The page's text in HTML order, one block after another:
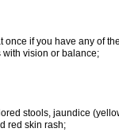
if you have any of
with vision or balance;
stools, jaundice
red skin rash;